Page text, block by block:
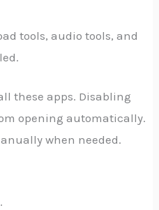
tools, audio tools, and
these apps. Disabling
opening automatically.
when needed.
.